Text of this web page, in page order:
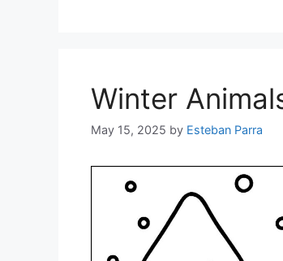
Winter
May 15, 2025 by Esteban Parra